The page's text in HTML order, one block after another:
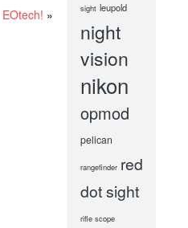
EOtech! » sight leupold
night
vision
nikon
opmod
pelican
rangefinder red
dot sight
rifle scope